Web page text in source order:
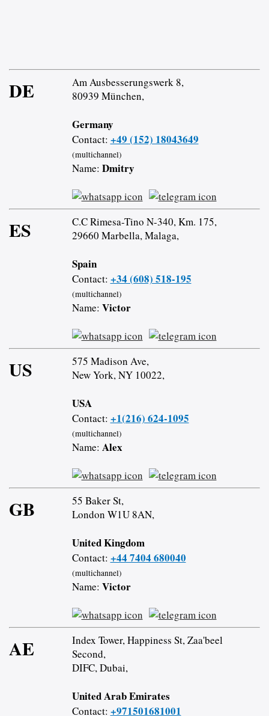
DE
Am Ausbesserungswerk 8,
80939 München,
Germany
Contact: +49 (152) 18043649
(multichannel)
Name: Dmitry
ES
C.C Rimesa-Tino N-340, Km. 175,
29660 Marbella, Malaga,
Spain
Contact: +34 (608) 518-195
(multichannel)
Name: Victor
US
575 Madison Ave,
New York, NY 10022,
USA
Contact: +1(216) 624-1095
(multichannel)
Name: Alex
GB
55 Baker St,
London W1U 8AN,
United Kingdom
Contact: +44 7404 680040
(multichannel)
Name: Victor
AE
Index Tower, Happiness St, Zaa'beel
Second,
DIFC, Dubai,
United Arab Emirates
Contact: +971501681001